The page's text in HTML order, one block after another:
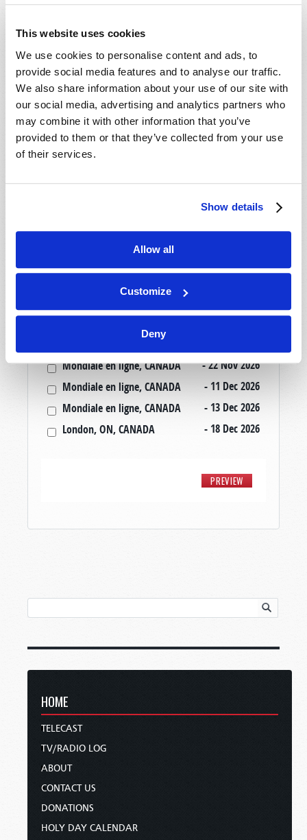
This website uses cookies
We use cookies to personalise content and ads, to
provide social media features and to analyse our traffic.
We also share information about your use of our site with
our social media, advertising and analytics partners who
may combine it with other information that you’ve
provided to them or that they’ve collected from your use
of their services.
Show details
Allow all
Customize
Deny
Tallahassee, FL, USA
- 29 Aug 2026
Mondiale en ligne, CANADA
- 04 Sep 2026
Mondiale en ligne, CANADA
- 06 Sep 2026
London, ON, CANADA
- 18 Sep 2026
Mondiale en ligne, CANADA
- 09 Oct 2026
Calgary, AB, CANADA
Mondiale en ligne, CANADA
- 22 Nov 2026
Mondiale en ligne, CANADA
- 11 Dec 2026
Mondiale en ligne, CANADA
- 13 Dec 2026
London, ON, CANADA
- 18 Dec 2026
HOME
TELECAST
TV/RADIO LOG
ABOUT
CONTACT US
DONATIONS
HOLY DAY CALENDAR